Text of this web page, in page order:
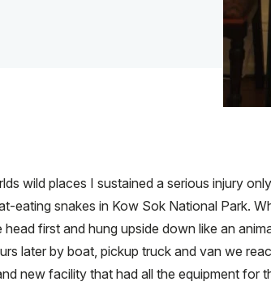
wild places I sustained a serious injury
eating snakes in Kow Sok National Park.
first and hung upside down like an
later by boat, pickup truck and van we
new facility that had all the equipment for